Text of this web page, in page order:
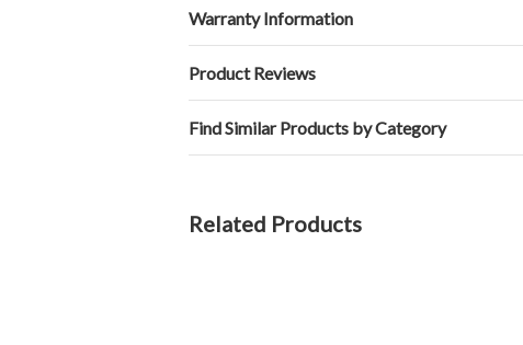
Warranty Information
Product Reviews
Find Similar Products by Category
Related Products